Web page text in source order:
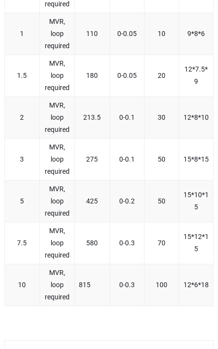
required
1
MVR,
loop
required
110 0-0.05 10 9*8*6
1.5
MVR,
loop
required
180 0-0.05 20
12*7.5*
9
2
MVR,
loop
required
213.5 0-0.1 30 12*8*10
3
MVR,
loop
required
275 0-0.1 50 15*8*15
5
MVR,
loop
required
425 0-0.2 50
15*10*1
5
7.5
MVR,
loop
required
580 0-0.3 70
15*12*1
5
10
MVR,
loop
required
815 0-0.3 100 12*6*18